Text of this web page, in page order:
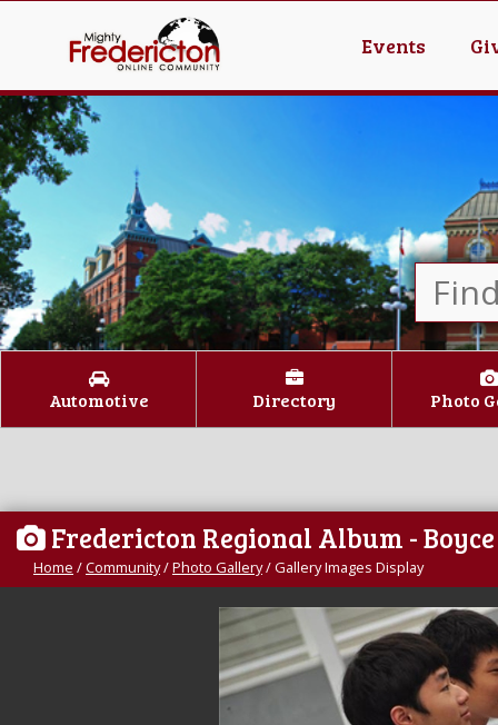
Events
Automotive Directory Photo
Fredericton Regional Album -
Home /Community/Photo Gallery/Gallery Images Display